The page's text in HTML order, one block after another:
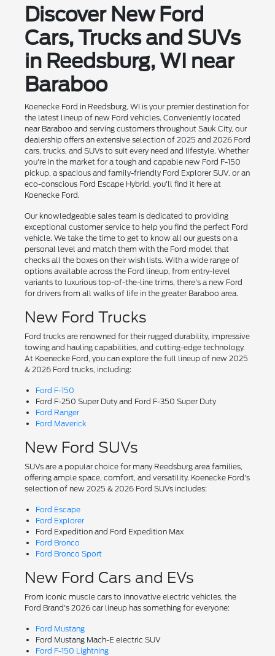
Discover New Ford
Cars, Trucks and SUVs
in Reedsburg, WI near
Baraboo
Koenecke Ford in Reedsburg, WI is your premier destination for
the latest lineup of new Ford vehicles. Conveniently located
near Baraboo and serving customers throughout Sauk City, our
dealership offers an extensive selection of 2025 and 2026 Ford
cars, trucks, and SUVs to suit every need and lifestyle. Whether
you're in the market for a tough and capable new Ford F-150
pickup, a spacious and family-friendly Ford Explorer SUV, or an
eco-conscious Ford Escape Hybrid, you'll find it here at
Koenecke Ford.
Our knowledgeable sales team is dedicated to providing
exceptional customer service to help you find the perfect Ford
vehicle. We take the time to get to know all our guests on a
personal level and match them with the Ford model that
checks all the boxes on their wish lists. With a wide range of
options available across the Ford lineup, from entry-level
variants to luxurious top-of-the-line trims, there's a new Ford
for drivers from all walks of life in the greater Baraboo area.
New Ford Trucks
Ford trucks are renowned for their rugged durability, impressive
towing and hauling capabilities, and cutting-edge technology.
At Koenecke Ford, you can explore the full lineup of new 2025
& 2026 Ford trucks, including:
Ford F-150
Ford F-250 Super Duty and Ford F-350 Super Duty
Ford Ranger
Ford Maverick
New Ford SUVs
SUVs are a popular choice for many Reedsburg area families,
offering ample space, comfort, and versatility. Koenecke Ford's
selection of new 2025 & 2026 Ford SUVs includes:
Ford Escape
Ford Explorer
Ford Expedition and Ford Expedition Max
Ford Bronco
Ford Bronco Sport
New Ford Cars and EVs
From iconic muscle cars to innovative electric vehicles, the
Ford Brand's 2026 car lineup has something for everyone:
Ford Mustang
Ford Mustang Mach-E electric SUV
Ford F-150 Lightning